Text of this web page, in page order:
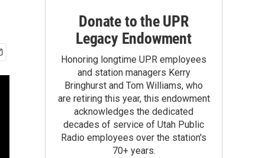
Donate to the UPR
Legacy Endowment
Honoring longtime UPR employees
and station managers Kerry
Bringhurst and Tom Williams, who
are retiring this year, this endowment
acknowledges the dedicated
decades of service of Utah Public
Radio employees over the station's
70+ years.